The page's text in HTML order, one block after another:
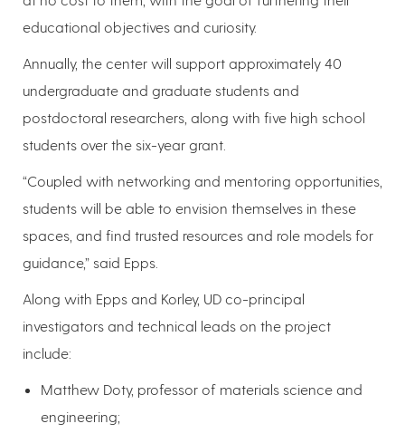
educational objectives and curiosity.
Annually, the center will support approximately 40
undergraduate and graduate students and
postdoctoral researchers, along with five high school
students over the six-year grant.
“Coupled with networking and mentoring opportunities,
students will be able to envision themselves in these
spaces, and find trusted resources and role models for
guidance,” said Epps.
Along with Epps and Korley, UD co-principal
investigators and technical leads on the project
include:
Matthew Doty, professor of materials science and
engineering;